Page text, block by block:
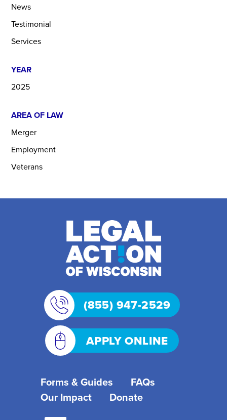
News
Testimonial
Services
YEAR
2025
AREA OF LAW
Merger
Employment
Veterans
(855) 947-2529
APPLY ONLINE
Forms & Guides
FAQs
Our Impact
Donate